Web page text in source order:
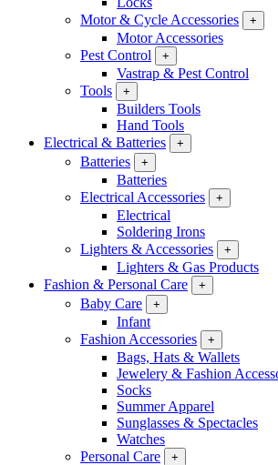
Motor & Cycle Accessories
+
Motor Accessories
Pest Control
+
Vastrap & Pest Control
Tools
+
Builders Tools
Hand Tools
Electrical & Batteries
+
Batteries +
Batteries
Electrical Accessories
+
Electrical
Soldering Irons
Lighters & Accessories
+
Lighters & Gas Products
Fashion & Personal Care
+
Baby Care +
Infant
Fashion Accessories
+
Bags, Hats & Wallets
Jewelery & Fashion
Socks
Summer Apparel
Sunglasses & Spectacles
Watches
Personal Care
+